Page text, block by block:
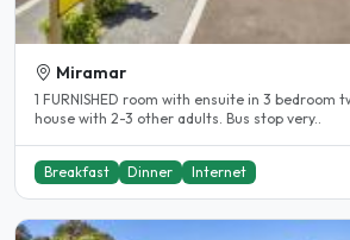
Miramar
1 FURNISHED room with ensuite in 3 bedroom two leveled modern
house with 2-3 other adults. Bus stop very..
Breakfast Dinner Internet